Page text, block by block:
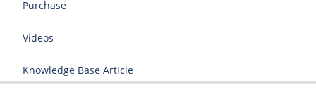
Purchase
Videos
Knowledge Base Article